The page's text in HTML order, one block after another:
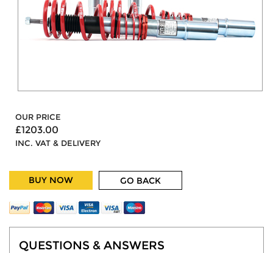
OUR PRICE
£1203.00
INC. VAT & DELIVERY
BUY NOW GO BACK
QUESTIONS & ANSWERS